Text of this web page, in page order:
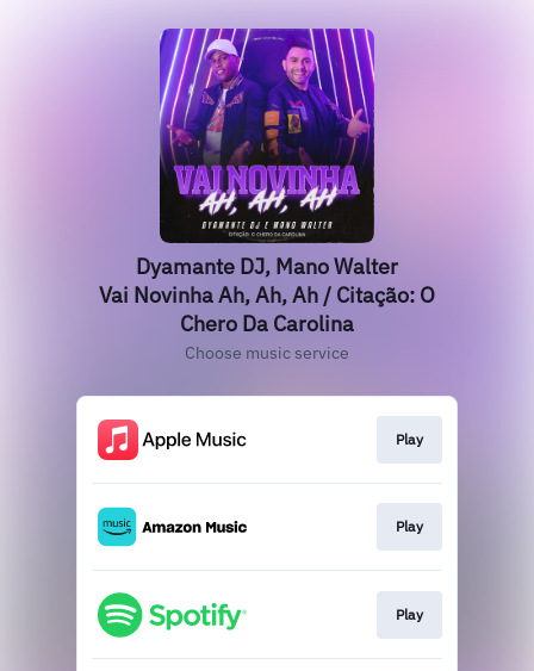
Dyamante DJ, Mano Walter
Vai Novinha Ah, Ah, Ah / Citação: O
Chero Da Carolina
Choose music service
Play
Play
Play